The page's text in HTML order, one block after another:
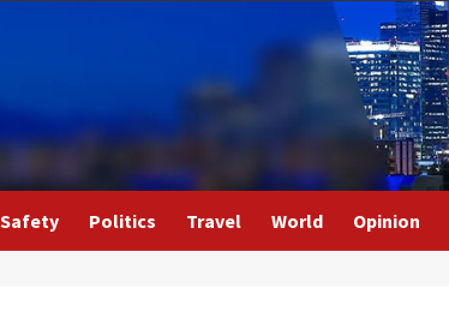
Politics Travel World Opinion